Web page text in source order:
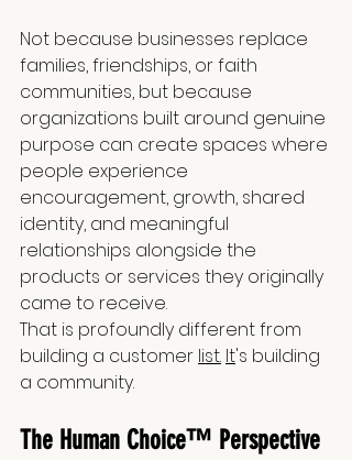
Not because businesses replace
families, friendships, or faith
communities, but because
organizations built around genuine
purpose can create spaces where
people experience
encouragement, growth, shared
identity, and meaningful
relationships alongside the
products or services they originally
came to receive.
That is profoundly different from
building a customer list. It's building
a community.
The Human Choice™ Perspective